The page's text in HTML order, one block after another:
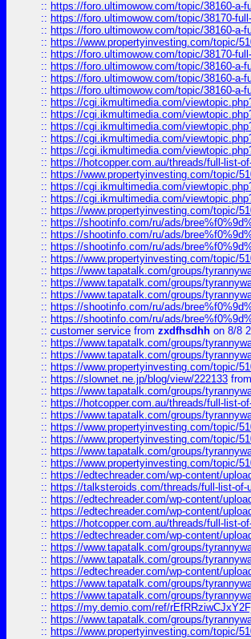
:: https://foro.ultimowow.com/topic/38160-a-
:: https://foro.ultimowow.com/topic/38170-
:: https://foro.ultimowow.com/topic/38160-a-
:: https://www.propertyinvesting.com/topic/
:: https://foro.ultimowow.com/topic/38170-
:: https://foro.ultimowow.com/topic/38160-a-
:: https://foro.ultimowow.com/topic/38160-a-
:: https://foro.ultimowow.com/topic/38160-a-
:: https://cgi.ikmultimedia.com/
:: https://cgi.ikmultimedia.com/
:: https://cgi.ikmultimedia.com/
:: https://cgi.ikmultimedia.com/
:: https://cgi.ikmultimedia.com/
:: https://hotcopper.com.au/threads/full-list-
:: https://www.propertyinvesting.com/topic/
:: https://cgi.ikmultimedia.com/
:: https://cgi.ikmultimedia.com/
:: https://www.propertyinvesting.com/topic/
:: https://shootinfo.com/ru/ads/
:: https://shootinfo.com/ru/ads/
:: https://shootinfo.com/ru/ads/
:: https://www.propertyinvesting.com/topic/
:: https://www.tapatalk.com/groups/
:: https://www.tapatalk.com/groups/
:: https://www.tapatalk.com/groups/
:: https://shootinfo.com/ru/ads/
:: https://shootinfo.com/ru/ads/
:: customer service from zxdfhsdhh on 8/8
:: https://www.tapatalk.com/groups/
:: https://www.tapatalk.com/groups/
:: https://www.propertyinvesting.com/topic/
:: https://slownet.ne.jp/blog/view/222133 from
:: https://www.tapatalk.com/groups/
:: https://hotcopper.com.au/threads/full-list-
:: https://www.tapatalk.com/groups/
:: https://www.propertyinvesting.com/topic/
:: https://www.propertyinvesting.com/topic/
:: https://www.tapatalk.com/groups/
:: https://www.propertyinvesting.com/topic/
:: https://edtechreader.com/wp-content/
:: https://talksteroids.com/threads/full-list-
:: https://edtechreader.com/wp-content/
:: https://edtechreader.com/wp-content/
:: https://hotcopper.com.au/threads/full-list-
:: https://edtechreader.com/wp-content/
:: https://www.tapatalk.com/groups/
:: https://www.tapatalk.com/groups/
:: https://edtechreader.com/wp-content/
:: https://www.tapatalk.com/groups/
:: https://www.tapatalk.com/groups/
:: https://my.demio.com/ref/
:: https://www.tapatalk.com/groups/
:: https://www.propertyinvesting.com/topic/